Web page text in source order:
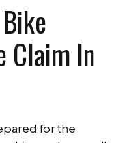
Claim In
for the